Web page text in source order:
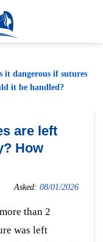
it dangerous if sutures
it be handled?
are left
How
Asked: 08/01/2026
than 2
was left